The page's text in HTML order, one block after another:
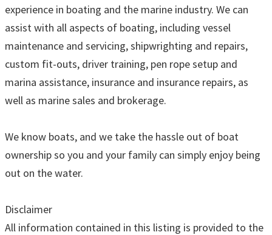
experience in boating and the marine industry. We can
assist with all aspects of boating, including vessel
maintenance and servicing, shipwrighting and repairs,
custom fit-outs, driver training, pen rope setup and
marina assistance, insurance and insurance repairs, as
well as marine sales and brokerage.
We know boats, and we take the hassle out of boat
ownership so you and your family can simply enjoy being
out on the water.
Disclaimer
All information contained in this listing is provided to the